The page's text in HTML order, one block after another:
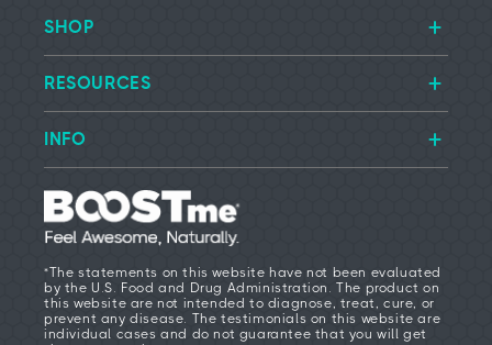
SHOP
RESOURCES
INFO
*The statements on this website have not been evaluated
by the U.S. Food and Drug Administration. The product on
this website are not intended to diagnose, treat, cure, or
prevent any disease. The testimonials on this website are
individual cases and do not guarantee that you will get